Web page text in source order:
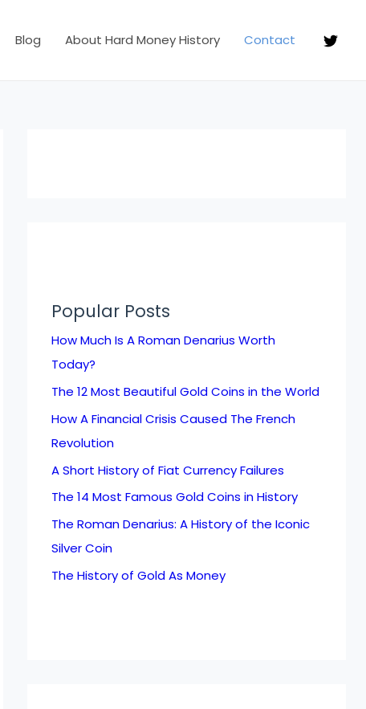
Blog About Hard Money History Contact
Popular Posts
How Much Is A Roman Denarius Worth
Today?
The 12 Most Beautiful Gold Coins in the World
How A Financial Crisis Caused The French
Revolution
A Short History of Fiat Currency Failures
The 14 Most Famous Gold Coins in History
The Roman Denarius: A History of the Iconic
Silver Coin
The History of Gold As Money